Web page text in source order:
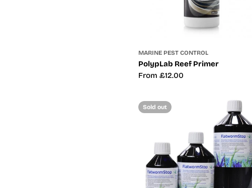
MARINE PEST CONTROL
PolypLab Reef Primer
Regular
From £12.00
Sold out